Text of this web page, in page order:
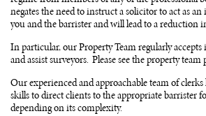
negates the need to instruct a solicitor to act as
you and the barrister and will lead to a reduction
In particular, our Property Team regularly
and assist surveyors. Please see the property team
Our experienced and approachable team of
skills to direct clients to the appropriate barrister
depending on its complexity.